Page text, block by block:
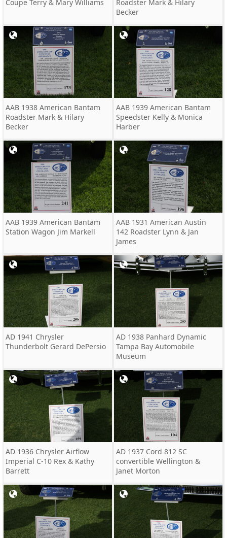
Coupe Terry & Mary Williams
Roadster Mark & Hilary
Becker
AAB 1938 American Bantam
Roadster Mark & Hilary
Becker
AAB 1939 American Bantam
Speedster Kelly & Monica
Harber
AAB 1939 American Bantam
Station Wagon Jim Markell
AAB 1931 American Austin
142 Roadster Lynn & Jan
James
AD 1941 Chrysler
Thunderbolt Gerard DePersio
AD 1938 Panhard Dynamic
Tampa Bay Automobile
Museum
AD 1936 Chrysler Airflow
Imperial C-10 Rex & Kathy
Barrett
AD 1937 Cord 812 SC
convertible Wellington &
Janet Morton